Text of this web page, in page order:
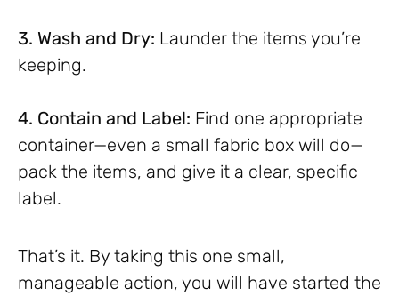
3. Wash and Dry: Launder the items you’re
keeping.
4. Contain and Label: Find one appropriate
container—even a small fabric box will do—
pack the items, and give it a clear, specific
label.
That’s it. By taking this one small,
manageable action, you will have started the